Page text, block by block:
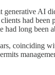
AI
had
had long been
coinciding